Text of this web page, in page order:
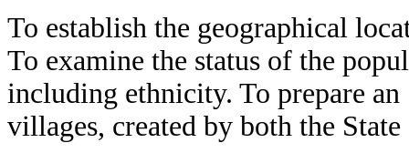
To establish the geographical
To examine the status of the
including ethnicity. To prepare
villages, created by both the